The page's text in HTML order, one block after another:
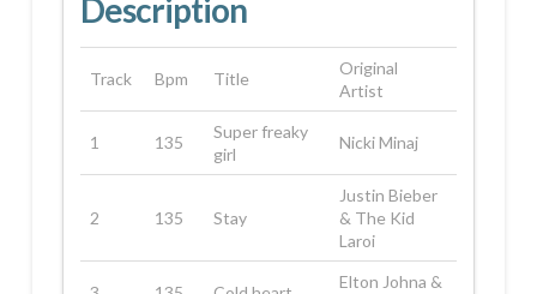
Description
Track Bpm Title
Original
Artist
1 135
Super freaky
girl
Nicki Minaj
2 135 Stay
Justin Bieber
& The Kid
Laroi
Elton Johna &